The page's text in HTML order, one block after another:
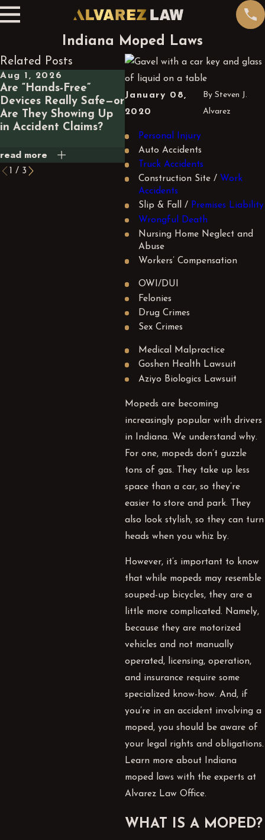
Indiana Moped Laws
January 08,
2020
By Steven J.
Alvarez
Personal Injury
Auto Accidents
Truck Accidents
Construction Site / Work
Accidents
Slip & Fall / Premises Liability
Wrongful Death
Nursing Home Neglect and
Abuse
Workers’ Compensation
OWI/DUI
Felonies
Drug Crimes
Sex Crimes
Medical Malpractice
Goshen Health Lawsuit
Aziyo Biologics Lawsuit
Mopeds are becoming
increasingly popular with drivers
in Indiana. We understand why.
For one, mopeds don’t guzzle
tons of gas. They take up less
space than a car, so they’re
easier to store and park. They
also look stylish, so they can turn
heads when you whiz by.
However, it’s important to know
that while mopeds may resemble
souped-up bicycles, they are a
little more complicated. Namely,
because they are motorized
vehicles and not manually
operated, licensing, operation,
and insurance require some
specialized know-how. And, if
you’re in an accident involving a
moped, you should be aware of
your legal rights and obligations.
Learn more about Indiana
moped laws with the experts at
Alvarez Law Office.
WHAT IS A MOPED?
Related Posts
Aug 1, 2026
Are “Hands-Free”
Devices Really Safe—or
Are They Showing Up
in Accident Claims?
read more
Jul 1, 2026
What Happens Legally
If a GPS App Routes
You Through a
You Crash?
read more
1 / 3